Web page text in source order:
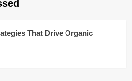
That Drive Organic